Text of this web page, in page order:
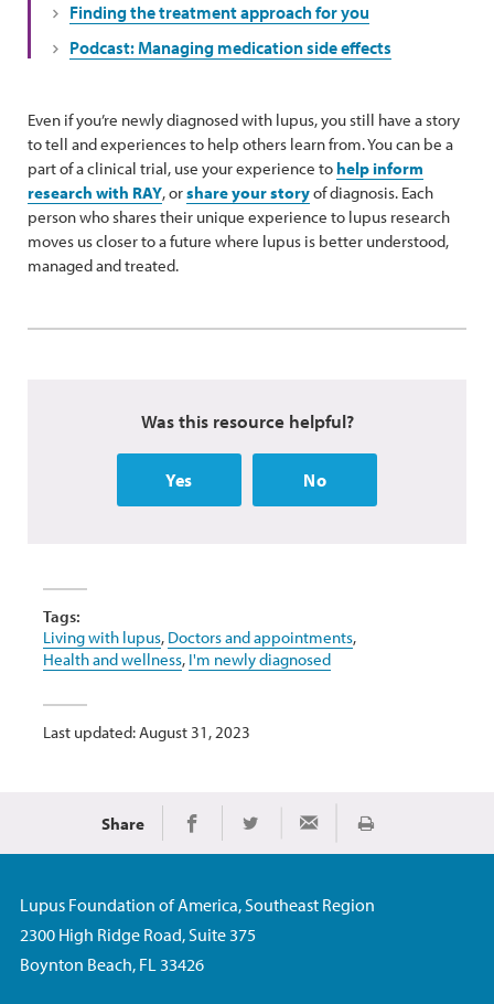
Finding the treatment approach for you
Podcast: Managing medication side effects
Even if you’re newly diagnosed with lupus, you still have a story
to tell and experiences to help others learn from. You can be a
part of a clinical trial, use your experience to help inform
research with RAY, orshare your storyof diagnosis. Each
person who shares their unique experience to lupus research
moves us closer to a future where lupus is better understood,
managed and treated.
Was this resource helpful?
Yes No
Tags:
Living with lupus, Doctors and appointments,
Health and wellness, I'm newly diagnosed
Last updated: August 31, 2023
Share Share on Facebook
Share on TwitterShare via Email
Print
Lupus Foundation of America, Southeast Region
2300 High Ridge Road, Suite 375
Boynton Beach, FL 33426